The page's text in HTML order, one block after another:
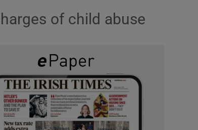
of child abuse